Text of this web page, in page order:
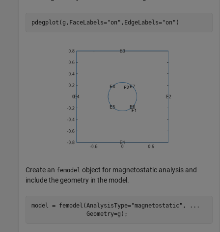
pdegplot(g,FaceLabels="on" ,EdgeLabels="on" )
Create an femodel object for magnetostatic analysis and
include the geometry in the model.
model = femodel(AnalysisType="magnetostatic" ,
...
                Geometry=g);